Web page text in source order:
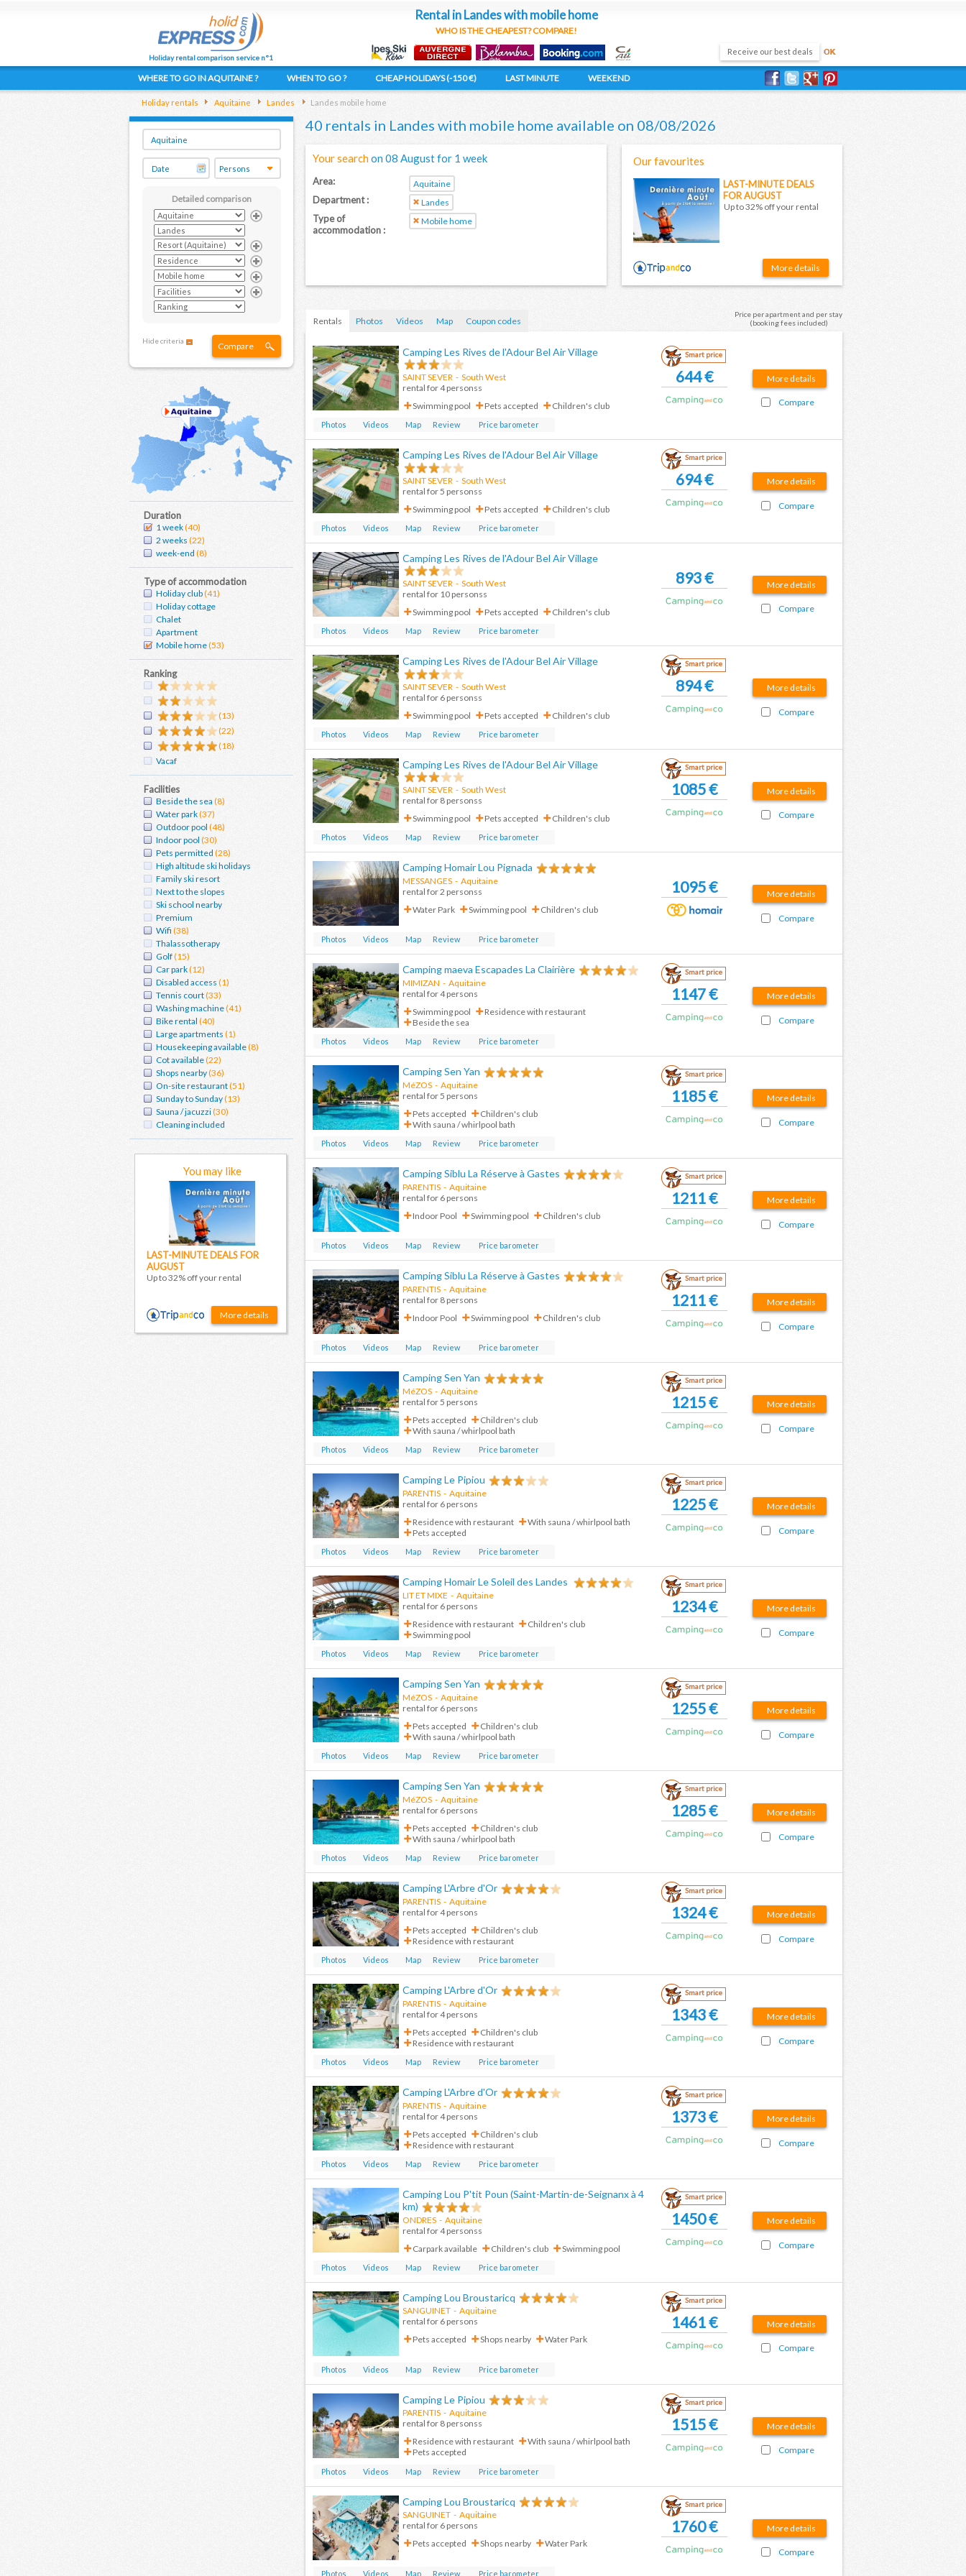
Holiday rental comparison service n°1
Rental in Landes with mobile home
WHO IS THE CHEAPEST? COMPARE!
Holiday rentals Aquitaine Landes Landes mobile home
Detailed comparison
Hide criteria Compare
Duration
1 week(40)
2 weeks (22)
week-end (8)
Type of accommodation
Holiday club(41)
Holiday cottage
Chalet
Apartment
Mobile home(53)
Ranking
(13)
(22)
(18)
Vacaf
Facilities
Beside the sea (8)
Water park(37)
Outdoor pool (48)
Indoor pool (30)
Pets permitted (28)
High altitude ski holidays
Family ski resort
Next to the slopes
Ski school nearby
Premium
Wifi (38)
Thalassotherapy
Golf(15)
Car park(12)
Disabled access (1)
Tennis court(33)
Washing machine(41)
Bike rental (40)
Large apartments (1)
Housekeeping available(8)
Cot available(22)
Shops nearby(36)
On-site restaurant(51)
Sunday to Sunday(13)
Sauna / jacuzzi(30)
Cleaning included
You may like
LAST-MINUTE DEALS FOR
AUGUST
Up to 32% off your rental
More details
40 rentals in Landes with mobile home available on 08/08/2026
Your searchon 08 August for 1 week
Area: Aquitaine
Department : Landes
Type of
accommodation :
Mobile home
Our favourites
LAST-MINUTE DEALS
FOR AUGUST
Up to 32% off your rental
More details
Price per apartment and per stay
(booking fees included)
Rentals Photos Videos Map Coupon codes
Camping Les Rives de l'Adour Bel Air Village
SAINT SEVER - South West
rental for 4 personss
Swimming pool
Pets accepted Children's club
Smart price
644 €
Photos Videos Map Review Price barometer
More details
Compare
Camping Les Rives de l'Adour Bel Air Village
SAINT SEVER - South West
rental for 5 personss
Swimming pool
Pets accepted Children's club
Smart price
694 €
Photos Videos Map Review Price barometer
More details
Compare
Camping Les Rives de l'Adour Bel Air Village
SAINT SEVER - South West
rental for 10 personss
Swimming pool
Pets accepted Children's club
893 €
Photos Videos Map Review Price barometer
More details
Compare
Camping Les Rives de l'Adour Bel Air Village
SAINT SEVER - South West
rental for 6 personss
Swimming pool
Pets accepted Children's club
Smart price
894 €
Photos Videos Map Review Price barometer
More details
Compare
Camping Les Rives de l'Adour Bel Air Village
SAINT SEVER - South West
rental for 8 personss
Swimming pool
Pets accepted Children's club
Smart price
1085 €
Photos Videos Map Review Price barometer
More details
Compare
Camping Homair Lou Pignada
MESSANGES - Aquitaine
rental for 2 personss
Water Park
Swimming pool Children's club
1095 €
Photos Videos Map Review Price barometer
More details
Compare
Camping maeva Escapades La Clairière
MIMIZAN - Aquitaine
rental for 4 persons
Swimming pool
Residence with restaurant
Beside the sea
Smart price
1147 €
Photos Videos Map Review Price barometer
More details
Compare
Camping Sen Yan
MéZOS - Aquitaine
rental for 5 persons
Pets accepted
Children's club
With sauna / whirlpool bath
Smart price
1185 €
Photos Videos Map Review Price barometer
More details
Compare
Camping Siblu La Réserve à Gastes
PARENTIS - Aquitaine
rental for 6 persons
Indoor Pool
Swimming pool Children's club
Smart price
1211 €
Photos Videos Map Review Price barometer
More details
Compare
Camping Siblu La Réserve à Gastes
PARENTIS - Aquitaine
rental for 8 persons
Indoor Pool
Swimming pool Children's club
Smart price
1211 €
Photos Videos Map Review Price barometer
More details
Compare
Camping Sen Yan
MéZOS - Aquitaine
rental for 5 persons
Pets accepted
Children's club
With sauna / whirlpool bath
Smart price
1215 €
Photos Videos Map Review Price barometer
More details
Compare
Camping Le Pipiou
PARENTIS - Aquitaine
rental for 6 persons
Residence with restaurant
With sauna / whirlpool bath
Pets accepted
Smart price
1225 €
Photos Videos Map Review Price barometer
More details
Compare
Camping Homair Le Soleil des Landes
LIT ET MIXE - Aquitaine
rental for 6 persons
Residence with restaurant
Children's club
Swimming pool
Smart price
1234 €
Photos Videos Map Review Price barometer
More details
Compare
Camping Sen Yan
MéZOS - Aquitaine
rental for 6 persons
Pets accepted
Children's club
With sauna / whirlpool bath
Smart price
1255 €
Photos Videos Map Review Price barometer
More details
Compare
Camping Sen Yan
MéZOS - Aquitaine
rental for 6 persons
Pets accepted
Children's club
With sauna / whirlpool bath
Smart price
1285 €
Photos Videos Map Review Price barometer
More details
Compare
Camping L'Arbre d'Or
PARENTIS - Aquitaine
rental for 4 persons
Pets accepted
Children's club
Residence with restaurant
Smart price
1324 €
Photos Videos Map Review Price barometer
More details
Compare
Camping L'Arbre d'Or
PARENTIS - Aquitaine
rental for 4 persons
Pets accepted
Children's club
Residence with restaurant
Smart price
1343 €
Photos Videos Map Review Price barometer
More details
Compare
Camping L'Arbre d'Or
PARENTIS - Aquitaine
rental for 4 persons
Pets accepted
Children's club
Residence with restaurant
Smart price
1373 €
Photos Videos Map Review Price barometer
More details
Compare
Camping Lou P'tit Poun (Saint-Martin-de-Seignanx à 4
km)
ONDRES - Aquitaine
rental for 4 personss
Carpark available
Children's club Swimming pool
Smart price
1450 €
Photos Videos Map Review Price barometer
More details
Compare
Camping Lou Broustaricq
SANGUINET - Aquitaine
rental for 6 persons
Pets accepted
Shops nearby Water Park
Smart price
1461 €
Photos Videos Map Review Price barometer
More details
Compare
Camping Le Pipiou
PARENTIS - Aquitaine
rental for 8 personss
Residence with restaurant
With sauna / whirlpool bath
Pets accepted
Smart price
1515 €
Photos Videos Map Review Price barometer
More details
Compare
Camping Lou Broustaricq
SANGUINET - Aquitaine
rental for 6 persons
Pets accepted
Shops nearby Water Park
Smart price
1760 €
Photos Videos Map Review Price barometer
More details
Compare
WHERE TO GO IN AQUITAINE ? WHEN TO GO ? CHEAP HOLIDAYS (-150 €) LAST MINUTE WEEKEND